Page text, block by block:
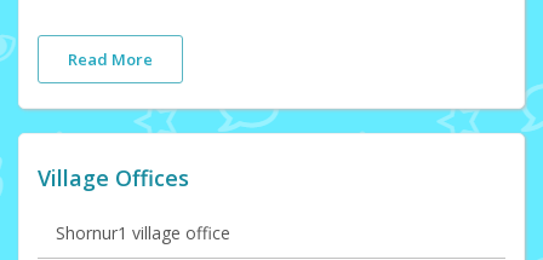
Read More
Village Offices
Shornur1 village office